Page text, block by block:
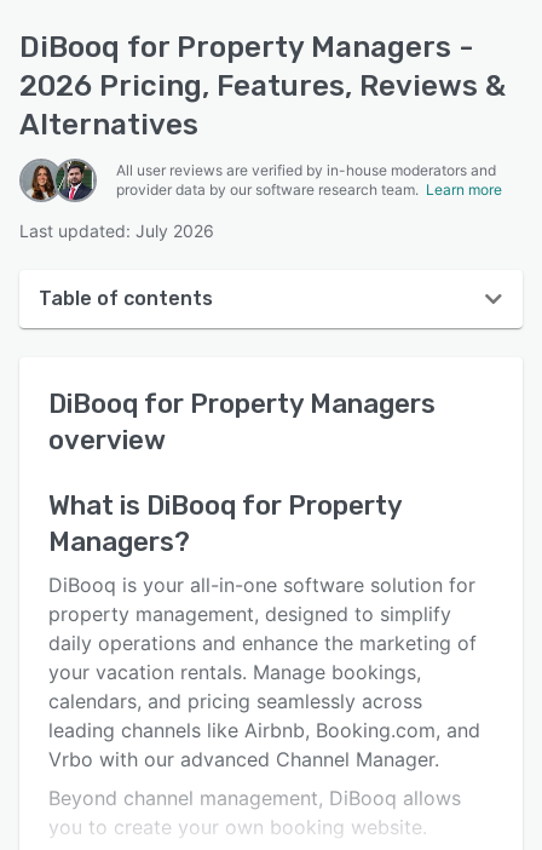
DiBooq for Property Managers -
2026 Pricing, Features, Reviews &
Alternatives
All user reviews are verified by in-house moderators and
provider data by our software research team. Learn more
Last updated: July 2026
Table of contents
User interface
Reviews
Key features
Alternatives
Pricing
Support options
FAQs
Related categories
DiBooq for Property Managers
overview
What is DiBooq for Property
Managers?
DiBooq is your all-in-one software solution for
property management, designed to simplify
daily operations and enhance the marketing of
your vacation rentals. Manage bookings,
calendars, and pricing seamlessly across
leading channels like Airbnb, Booking.com, and
Vrbo with our advanced Channel Manager.
Beyond channel management, DiBooq allows
you to create your own booking website.